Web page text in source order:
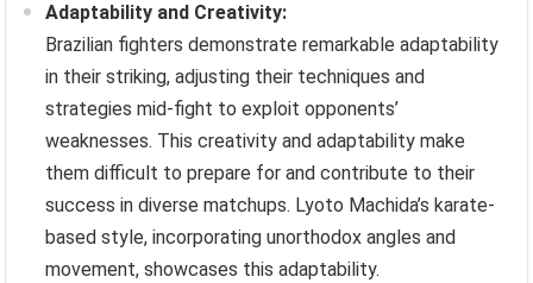
Adaptability and Creativity:
Brazilian fighters demonstrate remarkable adaptability
in their striking, adjusting their techniques and
strategies mid-fight to exploit opponents’
weaknesses. This creativity and adaptability make
them difficult to prepare for and contribute to their
success in diverse matchups. Lyoto Machida’s karate-
based style, incorporating unorthodox angles and
movement, showcases this adaptability.